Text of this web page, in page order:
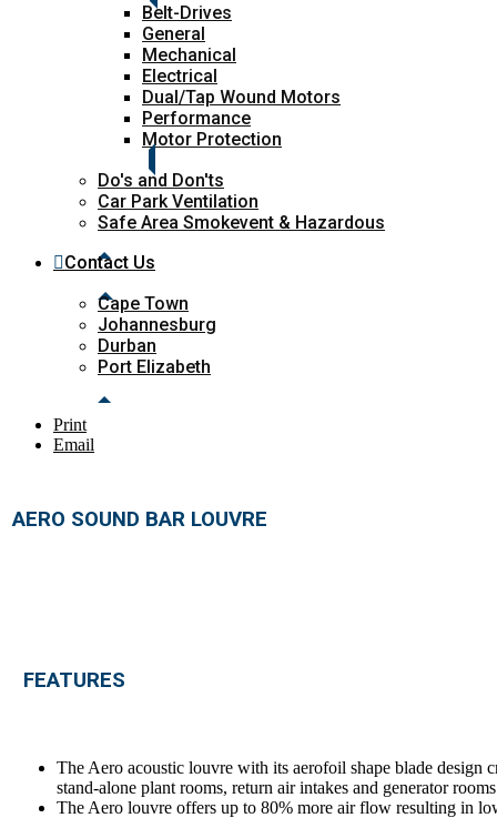
Belt-Drives
General
Mechanical
Electrical
Dual/Tap Wound Motors
Performance
Motor Protection
Do's and Don'ts
Car Park Ventilation
Safe Area Smokevent & Hazardous
Contact Us
Cape Town
Johannesburg
Durban
Port Elizabeth
Print
Email
AERO SOUND BAR LOUVRE
FEATURES
The Aero acoustic louvre with its aerofoil shape blade design
stand-alone plant rooms, return air intakes and generator
The Aero louvre offers up to 80% more air flow resulting in